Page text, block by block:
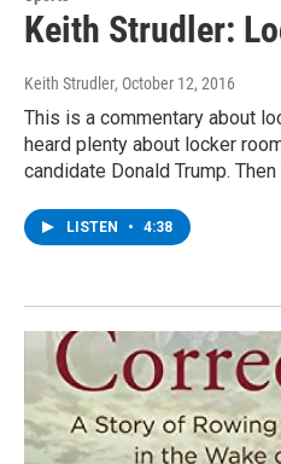
Keith Strudler:
Keith Strudler, October 12, 2016
This is a commentary about
heard plenty about locker
candidate Donald Trump.
LISTEN • 4:38